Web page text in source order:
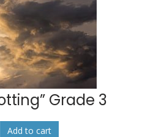
Grade 3
Add to cart